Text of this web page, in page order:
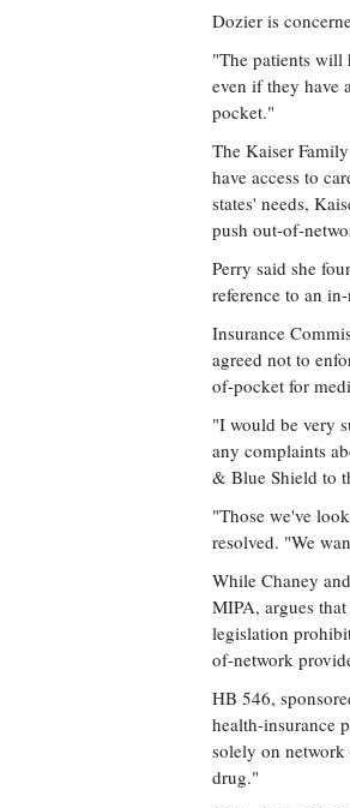
Dozier is
"The patients will
even if they have
pocket."
The Kaiser
have access to
states' needs,
push out-of-
Perry said she
reference to an
Insurance
agreed not to
of-pocket for
"I would be very
any complaints
& Blue Shield to
"Those we've
resolved. "We
While Chaney
MIPA, argues
legislation
of-network
HB 546,
health-insurance
solely on
drug."